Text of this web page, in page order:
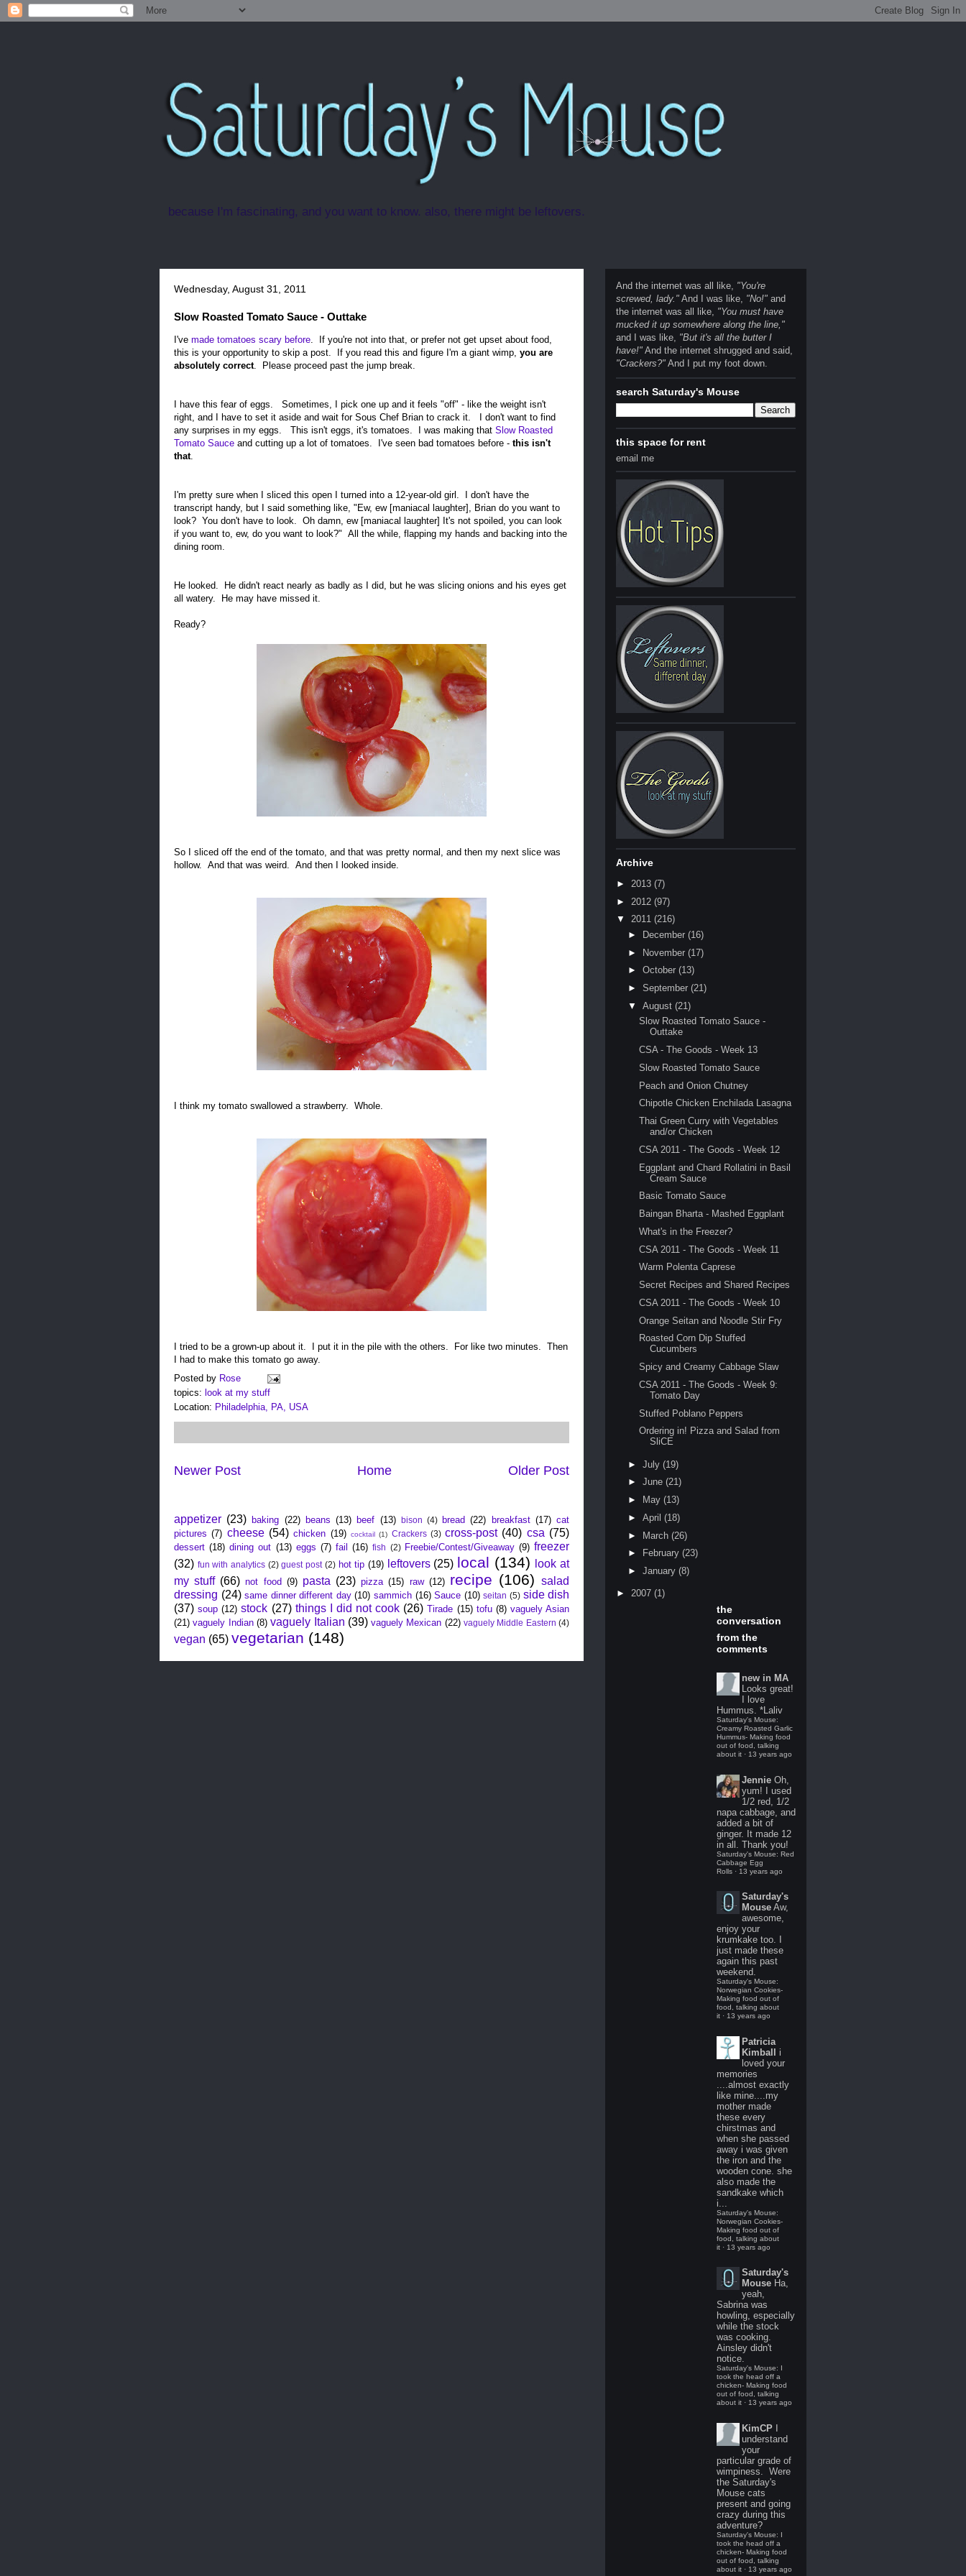
because I'm fascinating, and you want to know. also, there might be leftovers.
Wednesday, August 31, 2011
Slow Roasted Tomato Sauce - Outtake
I've made tomatoes scary before. If you're not into that, or prefer not get upset about food,
this is your opportunity to skip a post. If you read this and figure I'm a giant wimp, you are
absolutely correct. Please proceed past the jump break.
I have this fear of eggs. Sometimes, I pick one up and it feels "off" - like the weight isn't
right, and I have to set it aside and wait for Sous Chef Brian to crack it. I don't want to find
any surprises in my eggs. This isn't eggs, it's tomatoes. I was making that Slow Roasted
Tomato Sauce and cutting up a lot of tomatoes. I've seen bad tomatoes before - this isn't
that.
I'm pretty sure when I sliced this open I turned into a 12-year-old girl. I don't have the
transcript handy, but I said something like, "Ew, ew [maniacal laughter], Brian do you want to
look? You don't have to look. Oh damn, ew [maniacal laughter] It's not spoiled, you can look
if you want to, ew, do you want to look?" All the while, flapping my hands and backing into the
dining room.
He looked. He didn't react nearly as badly as I did, but he was slicing onions and his eyes get
all watery. He may have missed it.
Ready?
So I sliced off the end of the tomato, and that was pretty normal, and then my next slice was
hollow. And that was weird. And then I looked inside.
I think my tomato swallowed a strawberry. Whole.
I tried to be a grown-up about it. I put it in the pile with the others. For like two minutes. Then
I had to make this tomato go away.
Posted by Rose
topics: look at my stuff
Location: Philadelphia, PA, USA
Newer Post Older Post
Home
appetizer (23) baking (22) beans (13) beef (13) bison (4) bread (22) breakfast (17) cat
pictures (7) cheese (54) chicken (19) cocktail (1) Crackers (3) cross-post (40) csa (75)
dessert (18) dining out (13) eggs (7) fail (16) fish (2) Freebie/Contest/Giveaway (9) freezer
(32) fun with analytics (2) guest post (2) hot tip (19) leftovers (25) local (134)
look at
my stuff (66) not food (9) pasta (23) pizza (15) raw (12) recipe (106) salad
dressing (24) same dinner different day (10) sammich (16) Sauce (10) seitan (5) side dish
(37) soup (12) stock (27) things I did not cook (26) Tirade (15) tofu (8) vaguely Asian
(21) vaguely Indian (8) vaguely Italian (39) vaguely Mexican (22) vaguely Middle Eastern (4)
vegan (65) vegetarian (148)
And the internet was all like, "You're
screwed, lady." And I was like, "No!" and
the internet was all like, "You must have
mucked it up somewhere along the line,"
and I was like, "But it's all the butter I
have!" And the internet shrugged and said,
"Crackers?" And I put my foot down.
search Saturday's Mouse
this space for rent
email me
Archive
► 2013 (7)
► 2012 (97)
▼ 2011 (216)
►
December (16)
► November (17)
► October (13)
► September (21)
▼ August (21)
Slow Roasted Tomato Sauce -
Outtake
CSA - The Goods - Week 13
Slow Roasted Tomato Sauce
Peach and Onion Chutney
Chipotle Chicken Enchilada Lasagna
Thai Green Curry with Vegetables
and/or Chicken
CSA 2011 - The Goods - Week 12
Eggplant and Chard Rollatini in Basil
Cream Sauce
Basic Tomato Sauce
Baingan Bharta - Mashed Eggplant
What's in the Freezer?
CSA 2011 - The Goods - Week 11
Warm Polenta Caprese
Secret Recipes and Shared Recipes
CSA 2011 - The Goods - Week 10
Orange Seitan and Noodle Stir Fry
Roasted Corn Dip Stuffed
Cucumbers
Spicy and Creamy Cabbage Slaw
CSA 2011 - The Goods - Week 9:
Tomato Day
Stuffed Poblano Peppers
Ordering in! Pizza and Salad from
SliCE
► July (19)
► June (21)
►
May (13)
► April (18)
► March (26)
►
February (23)
► January (8)
► 2007 (1)
the
conversation
from the
comments
new in MA
Looks great!
I love
Hummus. *Laliv
Saturday's Mouse:
Creamy Roasted Garlic
Hummus- Making food
out of food, talking
about it · 13 years ago
Jennie Oh,
yum! I used
1/2 red, 1/2
napa cabbage, and
added a bit of
ginger. It made 12
in all. Thank you!
Saturday's Mouse: Red
Cabbage Egg
Rolls · 13 years ago
Saturday's
Mouse Aw,
awesome,
enjoy your
krumkake too. I
just made these
again this past
weekend.
Saturday's Mouse:
Norwegian Cookies-
Making food out of
food, talking about
it · 13 years ago
Patricia
Kimball i
loved your
memories
....almost exactly
like mine....my
mother made
these every
chirstmas and
when she passed
away i was given
the iron and the
wooden cone. she
also made the
sandkake which
i...
Saturday's Mouse:
Norwegian Cookies-
Making food out of
food, talking about
it · 13 years ago
Saturday's
Mouse Ha,
yeah,
Sabrina was
howling, especially
while the stock
was cooking.
Ainsley didn't
notice.
Saturday's Mouse: I
took the head off a
chicken- Making food
out of food, talking
about it · 13 years ago
KimCP I
understand
your
particular grade of
wimpiness. Were
the Saturday's
Mouse cats
present and going
crazy during this
adventure?
Saturday's Mouse: I
took the head off a
chicken- Making food
out of food, talking
about it · 13 years ago